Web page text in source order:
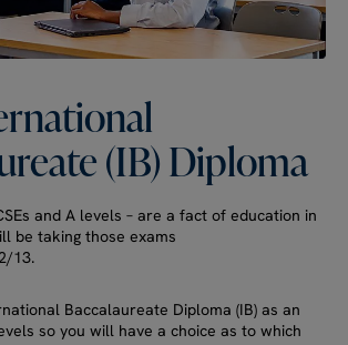
(IB)Diploma
and A levels – are a fact of education in
be taking those exams
13.
Baccalaureate Diploma (IB) as an
so you will have a choice as to which